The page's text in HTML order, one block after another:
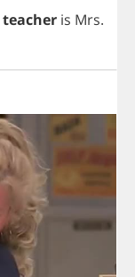
teacher is Mrs.